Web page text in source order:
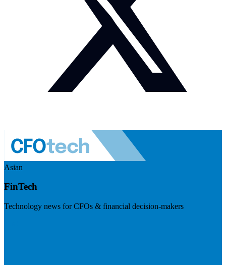
Asian
FinTech
Technology news for CFOs & financial decision-makers